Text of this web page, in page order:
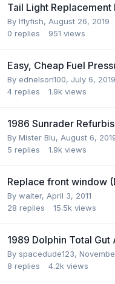
Tail Light Replacement
By Iflyfish, August 26, 2019
0 replies 951 views
Easy, Cheap Fuel
By ednelson100, July 6, 2019
4 replies 1.9k views
1986 Sunrader
By Mister Blu, August 6,
5 replies 1.9k views
Replace front window
By waiter, April 3, 2011
28 replies 15.5k views
1989 Dolphin Total Gut
By spacedude123,
8 replies 4.2k views